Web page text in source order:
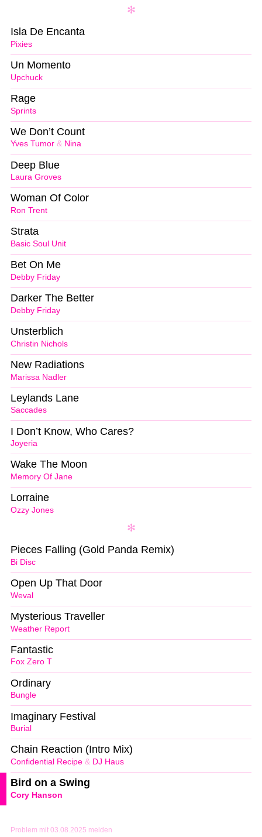
Problem mit 03.08.2025 melden
Pixies
Isla De Encanta
Upchuck
Un Momento
Sprints
Rage
Yves Tumor & Nina
We Don’t Count
Laura Groves
Deep Blue
Ron Trent
Woman Of Color
Basic Soul Unit
Strata
Debby Friday
Bet On Me
Debby Friday
Darker The Better
Christin Nichols
Unsterblich
Marissa Nadler
New Radiations
Saccades
Leylands Lane
Joyeria
I Don’t Know, Who Cares?
Memory Of Jane
Wake The Moon
Ozzy Jones
Lorraine
Bi Disc
Pieces Falling (Gold Panda Remix)
Weval
Open Up That Door
Weather Report
Mysterious Traveller
Fox Zero T
Fantastic
Bungle
Ordinary
Burial
Imaginary Festival
Confidential Recipe & DJ Haus
Chain Reaction (Intro Mix)
Cory Hanson
Bird on a Swing